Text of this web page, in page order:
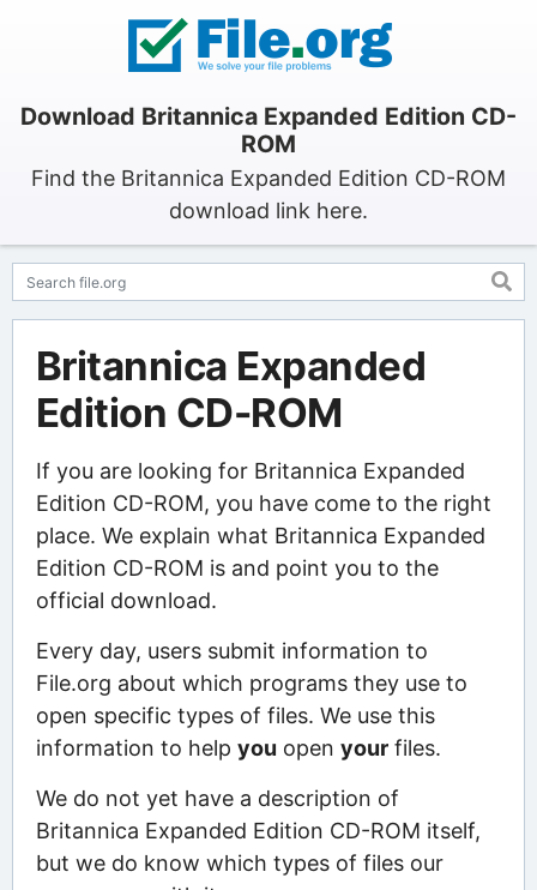
Download Britannica Expanded Edition CD-
ROM
Find the Britannica Expanded Edition CD-ROM
download link here.
Britannica Expanded
Edition CD-ROM
If you are looking for Britannica Expanded
Edition CD-ROM, you have come to the right
place. We explain what Britannica Expanded
Edition CD-ROM is and point you to the
official download.
Every day, users submit information to
File.org about which programs they use to
open specific types of files. We use this
information to help you open yourfiles.
We do not yet have a description of
Britannica Expanded Edition CD-ROM itself,
but we do know which types of files our